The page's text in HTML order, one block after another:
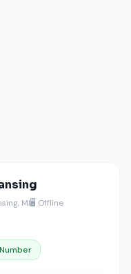
MI🖥️ Offline